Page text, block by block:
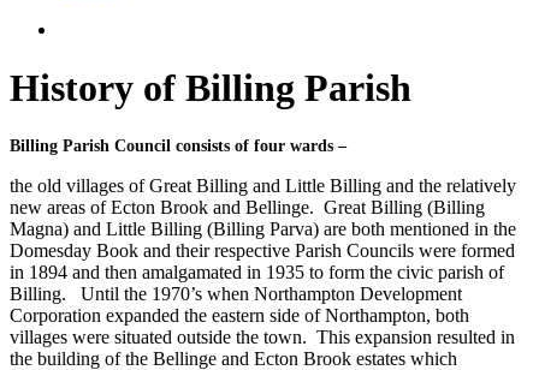
History of Billing Parish
Billing Parish Council consists of four wards –
the old villages of Great Billing and Little Billing and the relatively
new areas of Ecton Brook and Bellinge. Great Billing (Billing
Magna) and Little Billing (Billing Parva) are both mentioned in the
Domesday Book and their respective Parish Councils were formed
in 1894 and then amalgamated in 1935 to form the civic parish of
Billing. Until the 1970’s when Northampton Development
Corporation expanded the eastern side of Northampton, both
villages were situated outside the town. This expansion resulted in
the building of the Bellinge and Ecton Brook estates which